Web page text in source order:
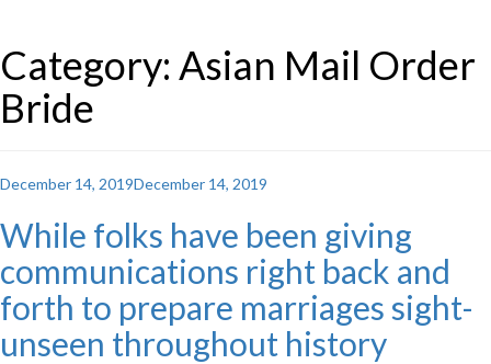
Category: Asian Mail Order
Bride
Posted
December 14, 2019December 14, 2019
While folks have been giving
communications right back and
forth to prepare marriages sight-
unseen throughout history